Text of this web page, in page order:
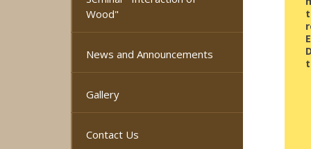
Wood"
News and Announcements
Gallery
Contact Us